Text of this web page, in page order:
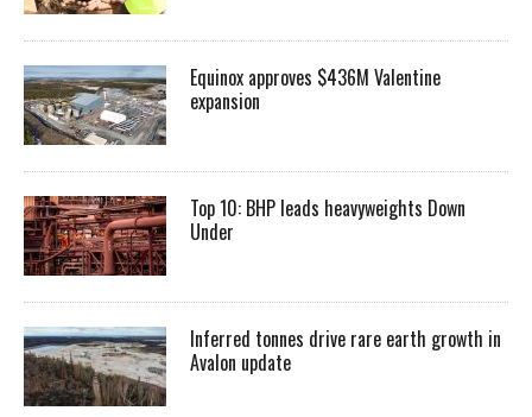
Equinox approves $436M Valentine
expansion
Top 10: BHP leads heavyweights Down
Under
Inferred tonnes drive rare earth growth in
Avalon update